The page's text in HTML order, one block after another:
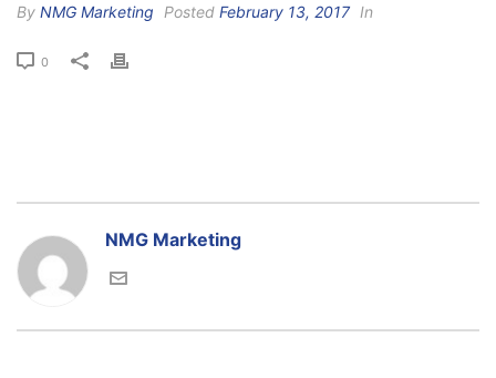
By NMG Marketing Posted February 13, 2017 In
0
NMG Marketing